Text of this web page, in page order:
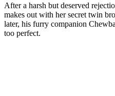
After a harsh but deserved
makes out with her secret twin
later, his furry companion
too perfect.